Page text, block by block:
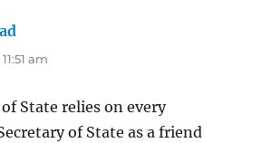
am
State relies on every
of State as a friend